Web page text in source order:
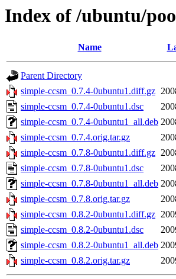
Index of /ubuntu/
Name
Parent Directory
simple-ccsm_0.7.4-0ubuntu1.diff.gz
simple-ccsm_0.7.4-0ubuntu1.dsc
simple-ccsm_0.7.4-0ubuntu1_all.deb
simple-ccsm_0.7.4.orig.tar.gz
simple-ccsm_0.7.8-0ubuntu1.diff.gz
simple-ccsm_0.7.8-0ubuntu1.dsc
simple-ccsm_0.7.8-0ubuntu1_all.deb
simple-ccsm_0.7.8.orig.tar.gz
simple-ccsm_0.8.2-0ubuntu1.diff.gz
simple-ccsm_0.8.2-0ubuntu1.dsc
simple-ccsm_0.8.2-0ubuntu1_all.deb
simple-ccsm_0.8.2.orig.tar.gz